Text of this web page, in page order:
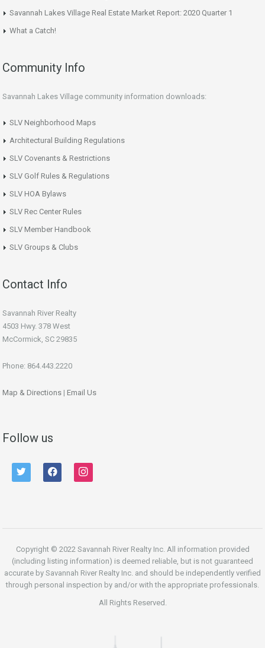
Savannah Lakes Village Real Estate Market Report: 2020 Quarter 1
What a Catch!
Community Info
Savannah Lakes Village community information downloads:
SLV Neighborhood Maps
Architectural Building Regulations
SLV Covenants & Restrictions
SLV Golf Rules & Regulations
SLV HOA Bylaws
SLV Rec Center Rules
SLV Member Handbook
SLV Groups & Clubs
Contact Info
Savannah River Realty
4503 Hwy. 378 West
McCormick, SC 29835
Phone: 864.443.2220
Map & Directions | Email Us
Follow us
twitter facebook instagram
Copyright © 2022 Savannah River Realty Inc. All information provided
(including listing information) is deemed reliable, but is not guaranteed
accurate by Savannah River Realty Inc. and should be independently verified
through personal inspection by and/or with the appropriate professionals.
All Rights Reserved.